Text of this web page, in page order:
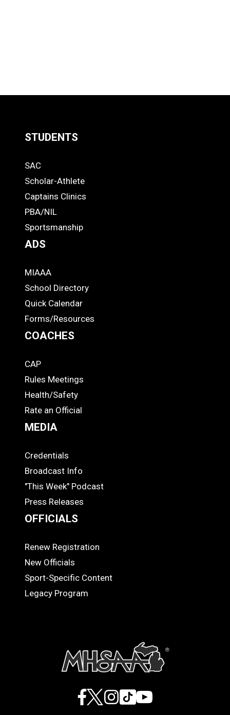
Links
-
Footer
STUDENTS
STUDENTS
SAC
Scholar-Athlete
Captains Clinics
PBA/NIL
Sportsmanship
ADS
ADS
MIAAA
School Directory
Quick Calendar
Forms/Resources
COACHES
COACHES
CAP
Rules Meetings
Health/Safety
Rate an Official
MEDIA
MEDIA
Credentials
Broadcast Info
"This Week" Podcast
Press Releases
OFFICIALS
OFFICIALS
Renew Registration
New Officials
Sport-Specific Content
Legacy Program
Facebook
X Instagram
TikTokYouTube